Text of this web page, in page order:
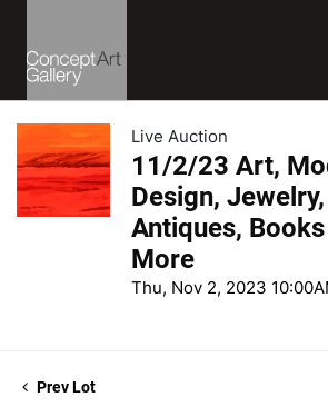
Live Auction
11/2/23 Art,
Design, Jewelry,
Antiques, Books
More
Thu, Nov 2, 2023
Prev Lot